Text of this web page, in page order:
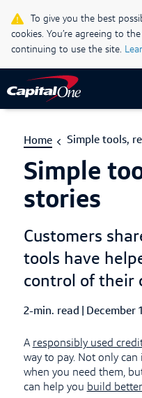
To give you the best
cookies. You’re agreeing to the
continuing to use the site.
Support Centre
Current Locale:
English (Canada)
Home Simple tools,
Simple
stories
Customers
tools have
control of their
2-min. read Published
December
A responsibly used
way to pay. Not only
when you need them,
can help you build